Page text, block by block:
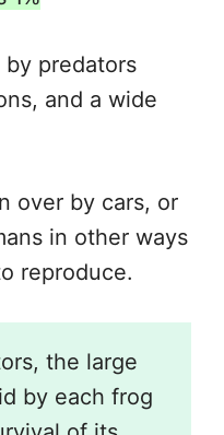
predators
and a wide
over by cars, or
in other ways
reproduce.
the large
by each frog